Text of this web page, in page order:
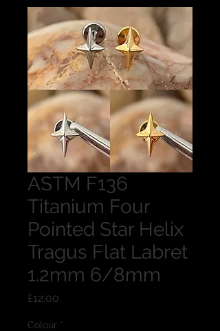
ASTM F136
Titanium Four
Pointed Star Helix
Tragus Flat Labret
1.2mm 6/8mm
£12.00
Colour *